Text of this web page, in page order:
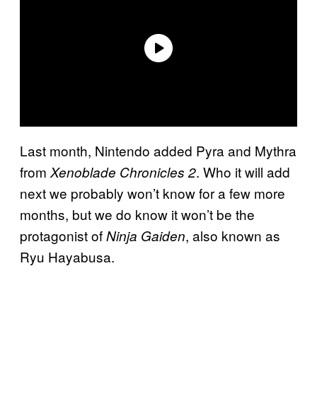
Last month, Nintendo added Pyra and Mythra
from Xenoblade Chronicles 2. Who it will add
next we probably won’t know for a few more
months, but we do know it won’t be the
protagonist ofNinja Gaiden, also known as
Ryu Hayabusa.